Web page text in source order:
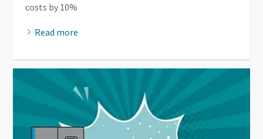
costs by 10%
Read more